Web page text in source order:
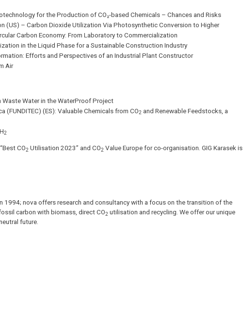
for the Production of CO₂-based Chemicals – Chances and Risks
(US) – Carbon Dioxide Utilization Via Photosynthetic Conversion to Higher
Carbon Economy: From Laboratory to Commercialization
in the Liquid Phase for a Sustainable Construction Industry
Efforts and Perspectives of an Industrial Plant Constructor
Air
Waste Water in the WaterProof Project
(FUNDITEC) (ES): Valuable Chemicals from CO2 and Renewable Feedstocks, a
2
CO2 Utilisation 2023” and CO2 Value Europe for co-organisation. GIG Karasek is
nova offers research and consultancy with a focus on the transition of the
carbon with biomass, direct CO2 utilisation and recycling. We offer our unique
future.